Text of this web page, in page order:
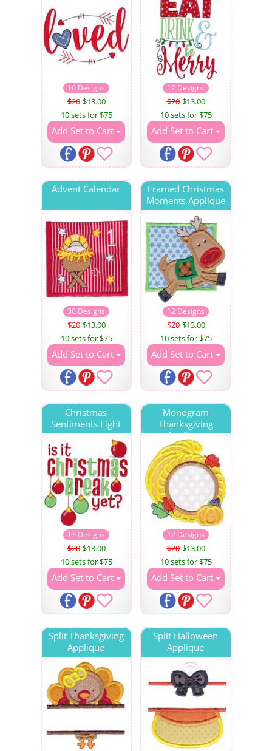
16 Designs
$20 $13.00
10 sets for $75
Add Set to Cart
12 Designs
$20 $13.00
10 sets for $75
Add Set to Cart
Advent Calendar
30 Designs
$20 $13.00
10 sets for $75
Add Set to Cart
Framed Christmas
Moments Applique
12 Designs
$20 $13.00
10 sets for $75
Add Set to Cart
Christmas
Sentiments Eight
13 Designs
$20 $13.00
10 sets for $75
Add Set to Cart
Monogram
Thanksgiving
Applique
12 Designs
$20 $13.00
10 sets for $75
Add Set to Cart
Split Thanksgiving
Applique
Split Halloween
Applique